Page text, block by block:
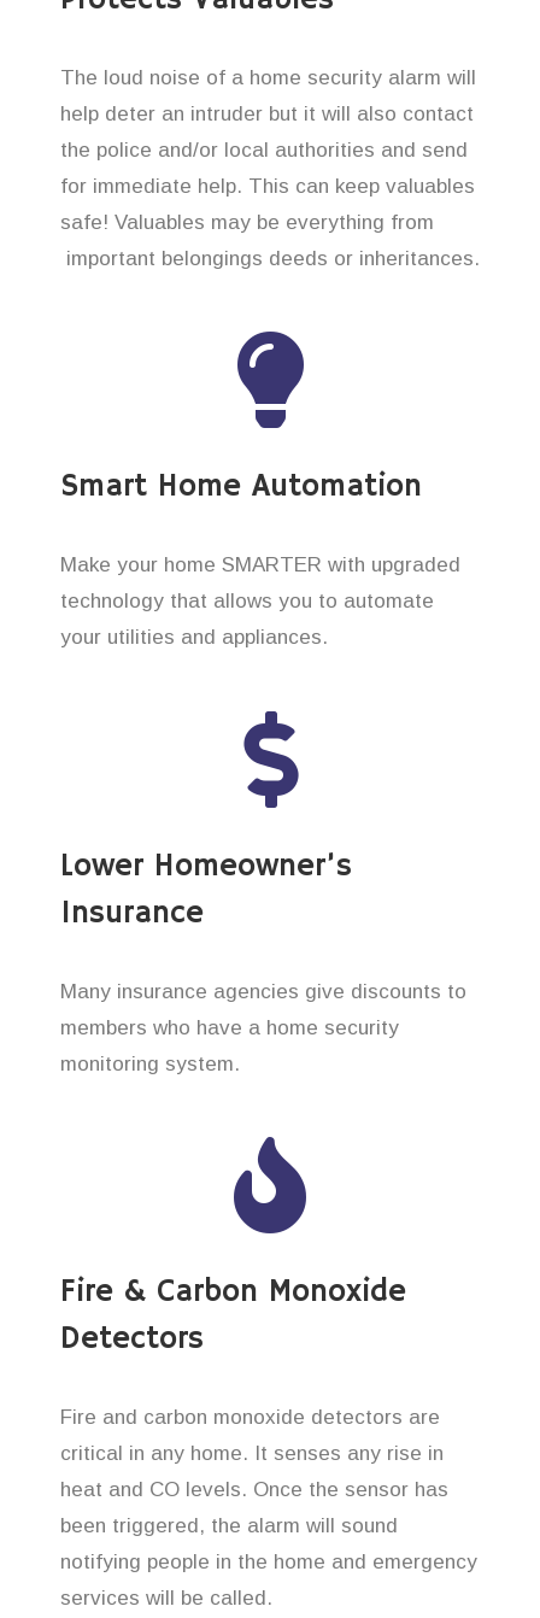
The loud noise of a home security alarm will
help deter an intruder but it will also contact
the police and/or local authorities and send
for immediate help. This can keep valuables
safe! Valuables may be everything from
important belongings deeds or inheritances.
Smart Home Automation
Make your home SMARTER with upgraded
technology that allows you to automate
your utilities and appliances.
Lower Homeowner’s
Insurance
Many insurance agencies give discounts to
members who have a home security
monitoring system.
Fire & Carbon Monoxide
Detectors
Fire and carbon monoxide detectors are
critical in any home. It senses any rise in
heat and CO levels. Once the sensor has
been triggered, the alarm will sound
notifying people in the home and emergency
services will be called.